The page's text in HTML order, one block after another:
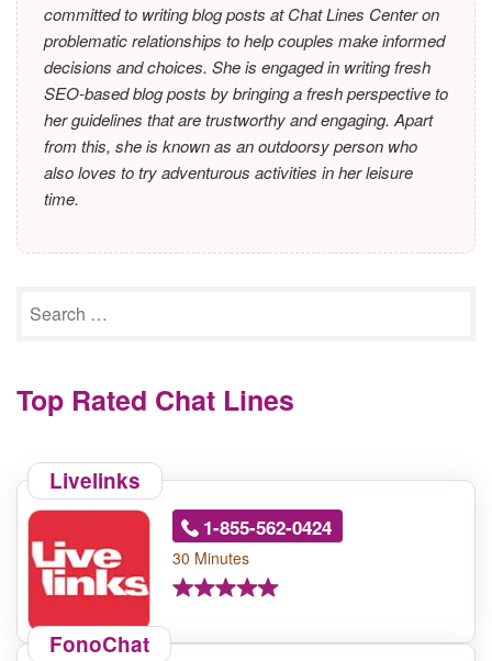
committed to writing blog posts at Chat Lines Center on
problematic relationships to help couples make informed
decisions and choices. She is engaged in writing fresh
SEO-based blog posts by bringing a fresh perspective to
her guidelines that are trustworthy and engaging. Apart
from this, she is known as an outdoorsy person who
also loves to try adventurous activities in her leisure
time.
Top Rated Chat Lines
Livelinks
1-855-562-0424
30 Minutes
FonoChat